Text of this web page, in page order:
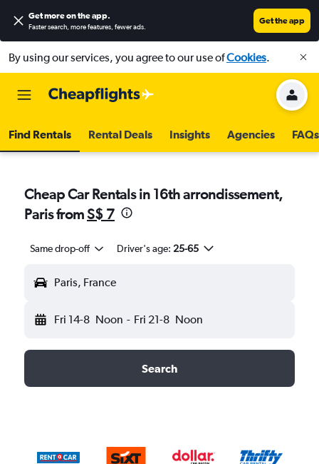
Get more on the app.
Faster search, more features, fewer ads.
Get the app
By using our services, you agree to our use ofCookies.
Find Rentals Rental Deals Insights Agencies FAQs
Cheap Car Rentals in 16th arrondissement,
Paris fromS$ 7
Same drop-off Driver's age: 25-65
Paris, France
Fri 14-8 Noon - Fri 21-8 Noon
Search